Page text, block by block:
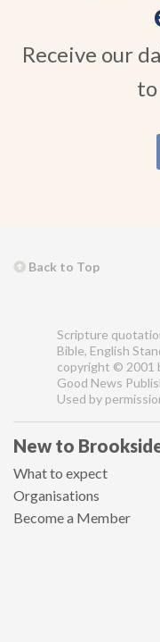
Receive our
Back to Top
Scripture
Bible, English
copyright © 2001
Good News
Used by
New to
What to expect
Organisations
Become a Member